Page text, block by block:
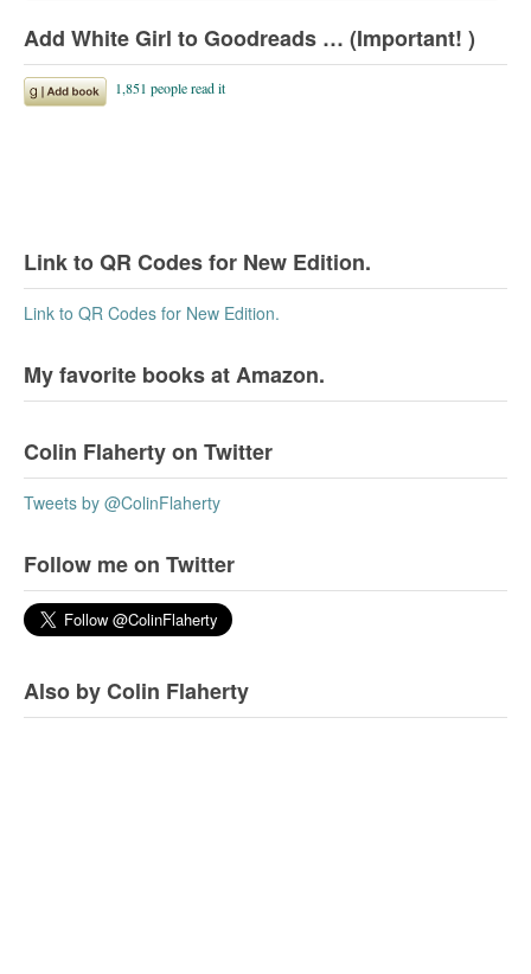
Add White Girl to Goodreads … (Important! )
Link to QR Codes for New Edition.
Link to QR Codes for New Edition.
My favorite books at Amazon.
Colin Flaherty on Twitter
Tweets by @ColinFlaherty
Follow me on Twitter
Also by Colin Flaherty